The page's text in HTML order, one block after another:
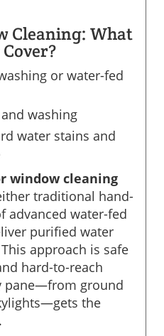
Cleaning: What
or water-fed
washing
water stains and
window cleaning
traditional hand-
advanced water-fed
purified water
approach is safe
hard-to-reach
pane—from ground
the